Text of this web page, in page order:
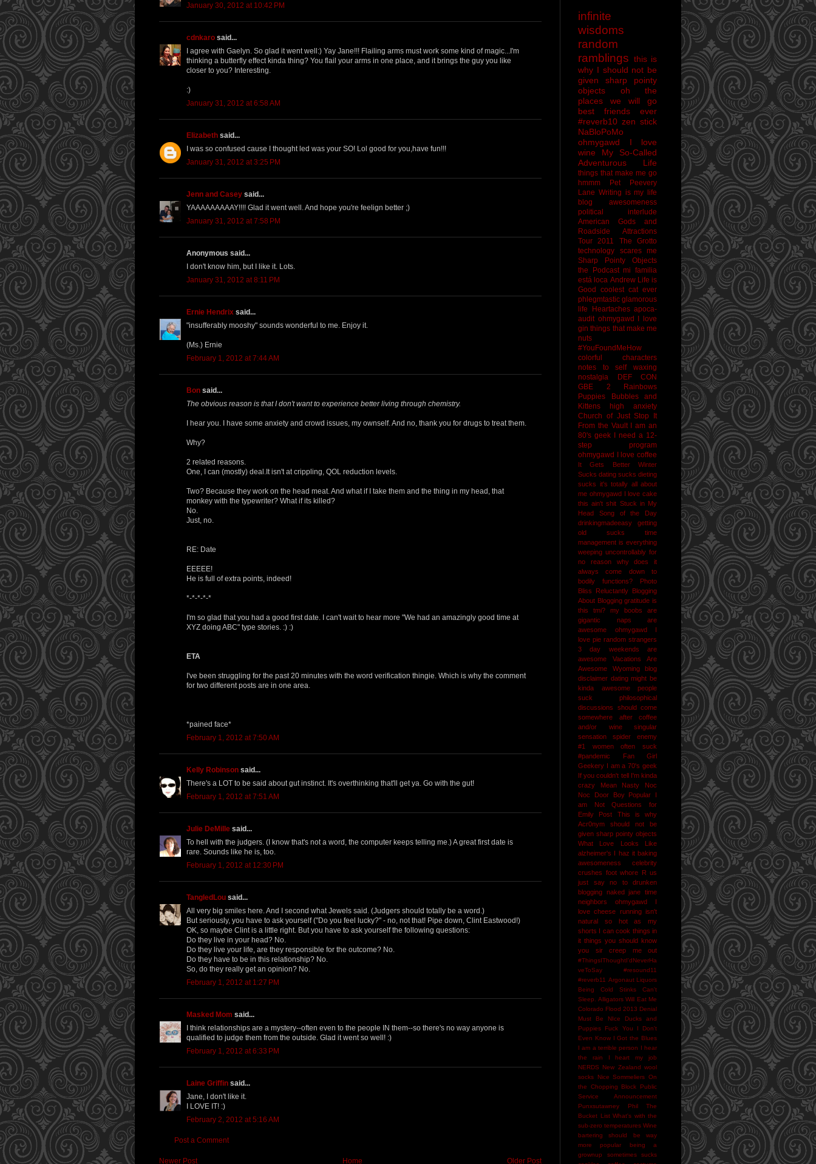
January 30, 2012 at 10:42 PM
cdnkaro said...
I agree with Gaelyn. So glad it went well:) Yay Jane!!! Flailing arms must work some kind of magic...I'm
thinking a butterfly effect kinda thing? You flail your arms in one place, and it brings the guy you like
closer to you? Interesting.
:)
January 31, 2012 at 6:58 AM
Elizabeth said...
I was so confused cause I thought led was your SO! Lol good for you,have fun!!!
January 31, 2012 at 3:25 PM
Jenn and Casey said...
YAAAAAAAAAY!!!! Glad it went well. And hope you're feelign better ;)
January 31, 2012 at 7:58 PM
Anonymous said...
I don't know him, but I like it. Lots.
January 31, 2012 at 8:11 PM
Ernie Hendrix said...
"insufferably mooshy" sounds wonderful to me. Enjoy it.
(Ms.) Ernie
February 1, 2012 at 7:44 AM
Bon said...
The obvious reason is that I don't want to experience better living through chemistry.
I hear you. I have some anxiety and crowd issues, my ownself. And no, thank you for drugs to treat them.
Why?
2 related reasons.
One, I can (mostly) deal.It isn't at crippling, QOL reduction levels.
Two? Because they work on the head meat. And what if I take them and the thing in my head, that
monkey with the typewriter? What if its killed?
No.
Just, no.
RE: Date
EEEEE!
He is full of extra points, indeed!
*-*-*-*-*
I'm so glad that you had a good first date. I can't wait to hear more "We had an amazingly good time at
XYZ doing ABC" type stories. :) :)
ETA
I've been struggling for the past 20 minutes with the word verification thingie. Which is why the comment
for two different posts are in one area.
*pained face*
February 1, 2012 at 7:50 AM
Kelly Robinson said...
There's a LOT to be said about gut instinct. It's overthinking that'll get ya. Go with the gut!
February 1, 2012 at 7:51 AM
Julie DeMille said...
To hell with the judgers. (I know that's not a word, the computer keeps telling me.) A great first date is
rare. Sounds like he is, too.
February 1, 2012 at 12:30 PM
TangledLou said...
All very big smiles here. And I second what Jewels said. (Judgers should totally be a word.)
But seriously, you have to ask yourself ("Do you feel lucky?" - no, not that! Pipe down, Clint Eastwood!)
OK, so maybe Clint is a little right. But you have to ask yourself the following questions:
Do they live in your head? No.
Do they live your life, are they responsible for the outcome? No.
Do they have to be in this relationship? No.
So, do they really get an opinion? No.
February 1, 2012 at 1:27 PM
Masked Mom said...
I think relationships are a mystery--often even to the people IN them--so there's no way anyone is
qualified to judge them from the outside. Glad it went so well! :)
February 1, 2012 at 6:33 PM
Laine Griffin said...
Jane, I don't like it.
I LOVE IT! :)
February 2, 2012 at 5:16 AM
Post a Comment
Newer Post Older Post
Home
infinite
wisdoms
random
ramblings this is
why I should not be
given sharp pointy
objects
oh the
places we will go
best friends ever
#reverb10 zen stick
NaBloPoMo
ohmygawd I love
wine
My So-Called
Adventurous Life
things that make me go
hmmm
Pet Peevery
Lane Writing is my life
blog awesomeness
political interlude
American Gods and
Roadside Attractions
Tour 2011
The Grotto
technology scares me
Sharp Pointy Objects
the Podcast mi familia
está loca Andrew Life is
Good coolest cat ever
phlegmtastic glamorous
life
Heartaches apoca-
audit ohmygawd I love
gin things that make me
nuts
#YouFoundMeHow
colorful characters
notes to self
waxing
nostalgia
DEF CON
GBE 2
Rainbows
Puppies Bubbles and
Kittens
high anxiety
Church of Just Stop It
From the Vault I am an
80's geek I need a 12-
step program
ohmygawd I love coffee
It Gets Better
Winter
Sucks dating sucks dieting
sucks it's totally all about
me ohmygawd I love cake
this ain't shit Stuck in My
Head Song of the Day
drinkingmadeeasy
getting
old sucks
time
management is everything
weeping uncontrollably for
no reason
why does it
always come down to
bodily functions?
Photo
Bliss
Reluctantly Blogging
About Blogging gratitude is
this tmi?
my boobs are
gigantic
naps are
awesome
ohmygawd I
love pie random strangers
3 day weekends are
awesome
Vacations Are
Awesome
Wyoming
blog
disclaimer dating might be
kinda awesome
people
suck
philosophical
discussions should come
somewhere after coffee
and/or wine
singular
sensation
spider enemy
#1
women often suck
#pandemic
Fan Girl
Geekery I am a 70's geek
If you couldn't tell I'm kinda
crazy
Mean Nasty Noc
Noc Door Boy
Popular I
am Not
Questions for
Emily Post
This is why
Acr0nym should not be
given sharp pointy objects
What Love Looks Like
alzheimer's I haz it baking
awesomeness
celebrity
crushes foot whore R us
just say no to drunken
blogging naked jane time
neighbors
ohmygawd I
love cheese running isn't
natural
so hot as my
shorts I can cook things in
it things you should know
you sir creep me out
#ThingsIThoughtI'dNeverHa
veToSay
#resound11
#reverb11 Argonaut Liquors
Being Cold Stinks
Can't
Sleep. Alligators Will Eat Me
Colorado Flood 2013 Denial
Must Be NIce
Ducks and
Puppies
Fuck You
I Don't
Even Know I Got the Blues
I am a terrible person I hear
the rain
I heart my job
NERDS
New Zealand wool
socks
Nice Sommeliers On
the Chopping Block
Public
Service Announcement
Punxsutawney Phil
The
Bucket List What's with the
sub-zero temperatures Wine
bartering should be way
more popular
being a
grownup sometimes sucks